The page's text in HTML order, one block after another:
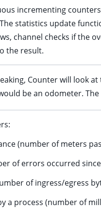
incrementing
statistics update
channel checks if the
the result.
Counter will look
be an odometer.
(number of meters
of errors occurred
of ingress/egress
a process (number of